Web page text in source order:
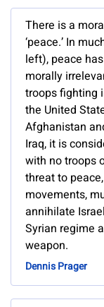
There is a
‘peace.’ In
left), peace
morally
troops fighting
the United
Afghanistan
Iraq, it is
with no troops
threat to
movements,
annihilate
Syrian regime
weapon.
Dennis Prager